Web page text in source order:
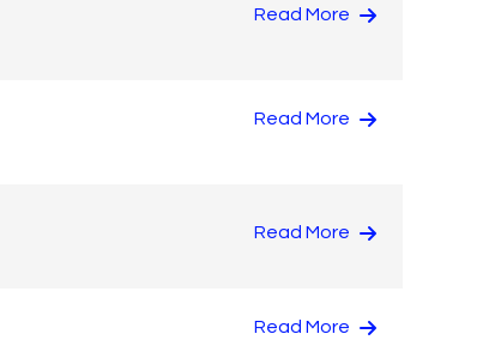
Read More
Read More
Read More
Read More